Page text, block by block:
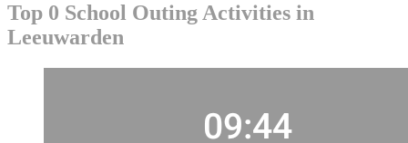
Top 0 School Outing Activities in
Leeuwarden